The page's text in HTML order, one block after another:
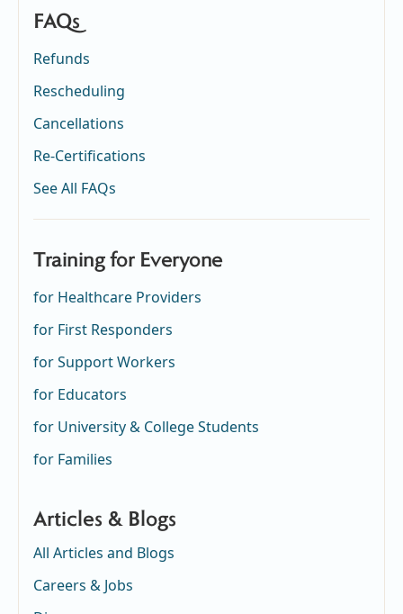
FAQs
Refunds
Rescheduling
Cancellations
Re-Certifications
See All FAQs
Training for Everyone
for Healthcare Providers
for First Responders
for Support Workers
for Educators
for University & College Students
for Families
Articles & Blogs
All Articles and Blogs
Careers & Jobs